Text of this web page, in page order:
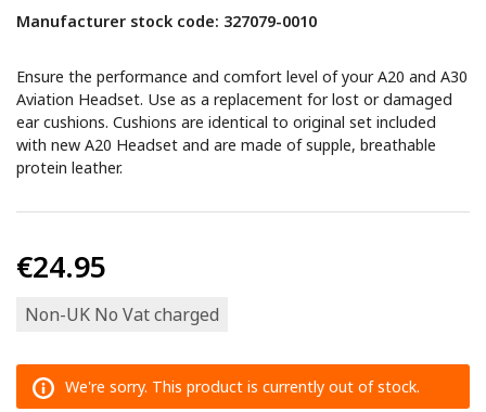
Manufacturer stock code: 327079-0010
Ensure the performance and comfort level of your A20 and A30
Aviation Headset. Use as a replacement for lost or damaged
ear cushions. Cushions are identical to original set included
with new A20 Headset and are made of supple, breathable
protein leather.
€24.95
Non-UK No Vat charged
We're sorry. This product is currently out of stock.